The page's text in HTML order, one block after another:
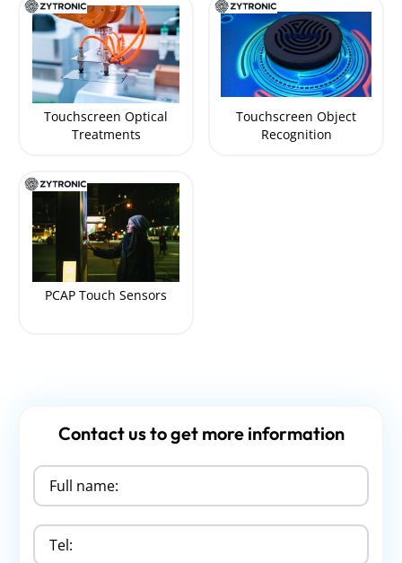
Touchscreen Optical
Treatments
Touchscreen Object
Recognition
PCAP Touch Sensors
Contact us to get more information